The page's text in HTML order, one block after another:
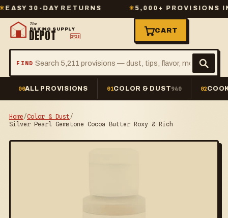
30-DAY RETURNS 5,000+ PROVISIONS IN
The
BAKING SUPPLY
DEPOT 2º23
FIND
CART
00ALL PROVISIONS 01COLOR & DUST940 02
Home/Color & Dust/
Silver Pearl Gemstone Cocoa Butter Roxy & Rich